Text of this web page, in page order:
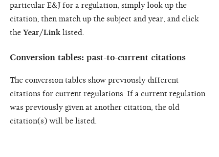
particular E&J for a regulation, simply look up the
citation, then match up the subject and year, and click
the Year/Link listed.
Conversion tables: past-to-current citations
The conversion tables show previously different
citations for current regulations. If a current regulation
was previously given at another citation, the old
citation(s) will be listed.